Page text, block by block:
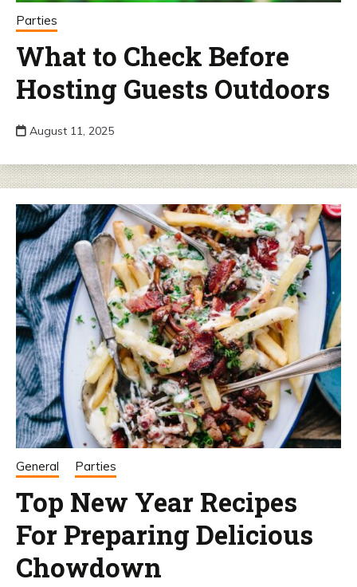
Parties
What to Check Before
Hosting Guests Outdoors
August 11, 2025
General Parties
Top New Year Recipes
For Preparing Delicious
Chowdown